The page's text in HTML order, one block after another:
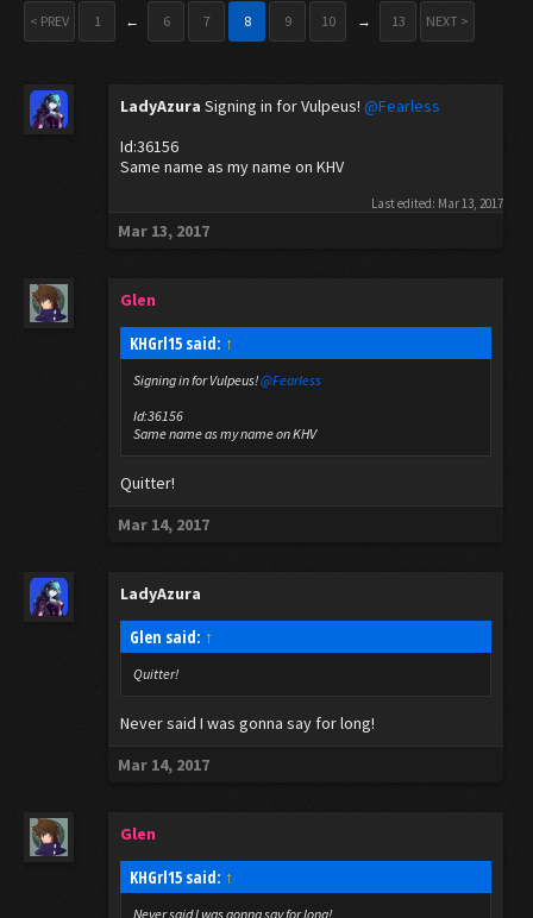
< PREV 1 ← 6 7 8 9 10 → 13 NEXT >
LadyAzura Signing in for Vulpeus! @Fearless
Id:36156
Same name as my name on KHV
Last edited: Mar 13, 2017
Mar 13, 2017
Glen
KHGrl15 said: ↑
Signing in for Vulpeus!@Fearless
Id:36156
Same name as my name on KHV
Quitter!
Mar 14, 2017
LadyAzura
Glen said: ↑
Quitter!
Never said I was gonna say for long!
Mar 14, 2017
Glen
KHGrl15 said: ↑
Never said I was gonna say for long!